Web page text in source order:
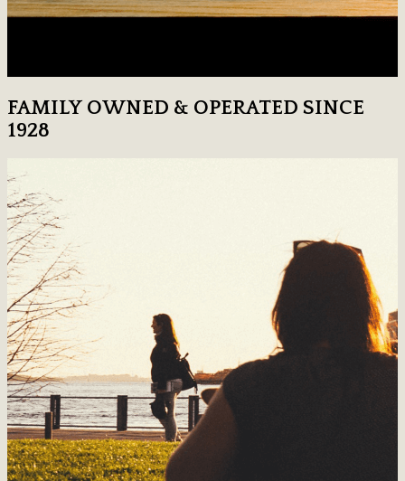
FAMILY OWNED & OPERATED SINCE
1928